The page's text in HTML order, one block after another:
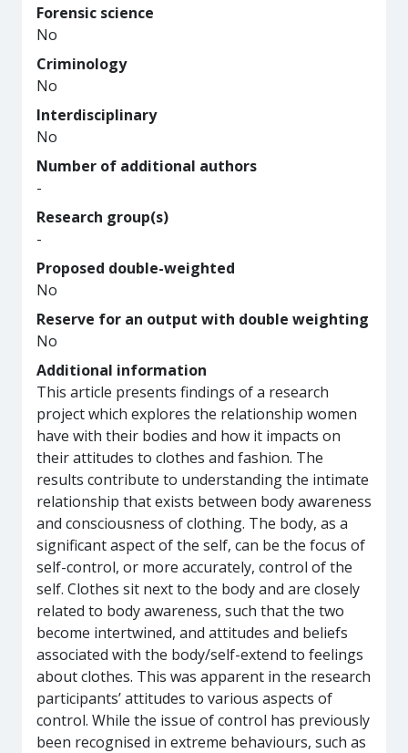
Forensic science
No
Criminology
No
Interdisciplinary
No
Number of additional authors
-
Research group(s)
-
Proposed double-weighted
No
Reserve for an output with double weighting
No
Additional information
This article presents findings of a research
project which explores the relationship women
have with their bodies and how it impacts on
their attitudes to clothes and fashion. The
results contribute to understanding the intimate
relationship that exists between body awareness
and consciousness of clothing. The body, as a
significant aspect of the self, can be the focus of
self-control, or more accurately, control of the
self. Clothes sit next to the body and are closely
related to body awareness, such that the two
become intertwined, and attitudes and beliefs
associated with the body/self-extend to feelings
about clothes. This was apparent in the research
participants’ attitudes to various aspects of
control. While the issue of control has previously
been recognised in extreme behaviours, such as